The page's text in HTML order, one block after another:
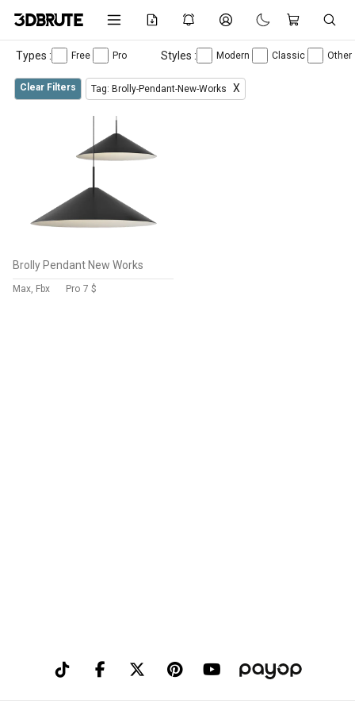
Types : Free Pro Styles : Modern Classic Other
Clear Filters Tag: Brolly-Pendant-New-Works X
Brolly Pendant New Works
Max, Fbx Pro 7 $